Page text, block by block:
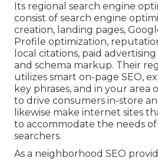
Its regional search engine
consist of search engine
creation, landing pages,
Profile optimization,
local citations, paid
and schema markup. Their
utilizes smart on-page SEO,
key phrases, and in your area
to drive consumers in-store
likewise make internet sites
to accommodate the needs
searchers.
As a neighborhood SEO